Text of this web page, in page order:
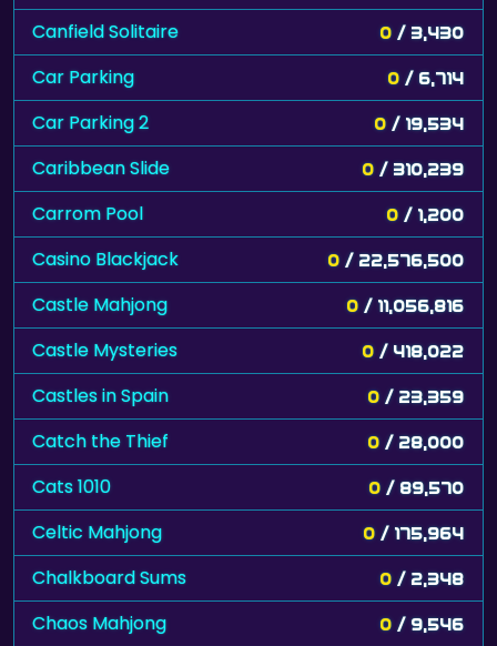
Canfield Solitaire 0 / 3,430
Car Parking 0 / 6,714
Car Parking 2 0 / 19,534
Caribbean Slide 0 / 310,239
Carrom Pool 0 / 1,200
Casino Blackjack 0 / 22,576,500
Castle Mahjong 0 / 11,056,816
Castle Mysteries 0 / 418,022
Castles in Spain 0 / 23,359
Catch the Thief 0 / 28,000
Cats 1010 0 / 89,570
Celtic Mahjong 0 / 175,964
Chalkboard Sums 0 / 2,348
Chaos Mahjong 0 / 9,546